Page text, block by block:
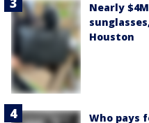
Nearly
Houston
Who pays